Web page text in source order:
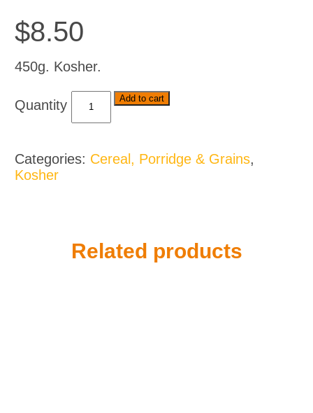
$8.50
450g. Kosher.
Tennis
Classic
Add to cart
Categories: Cereal, Porridge & Grains,
Kosher
Related products